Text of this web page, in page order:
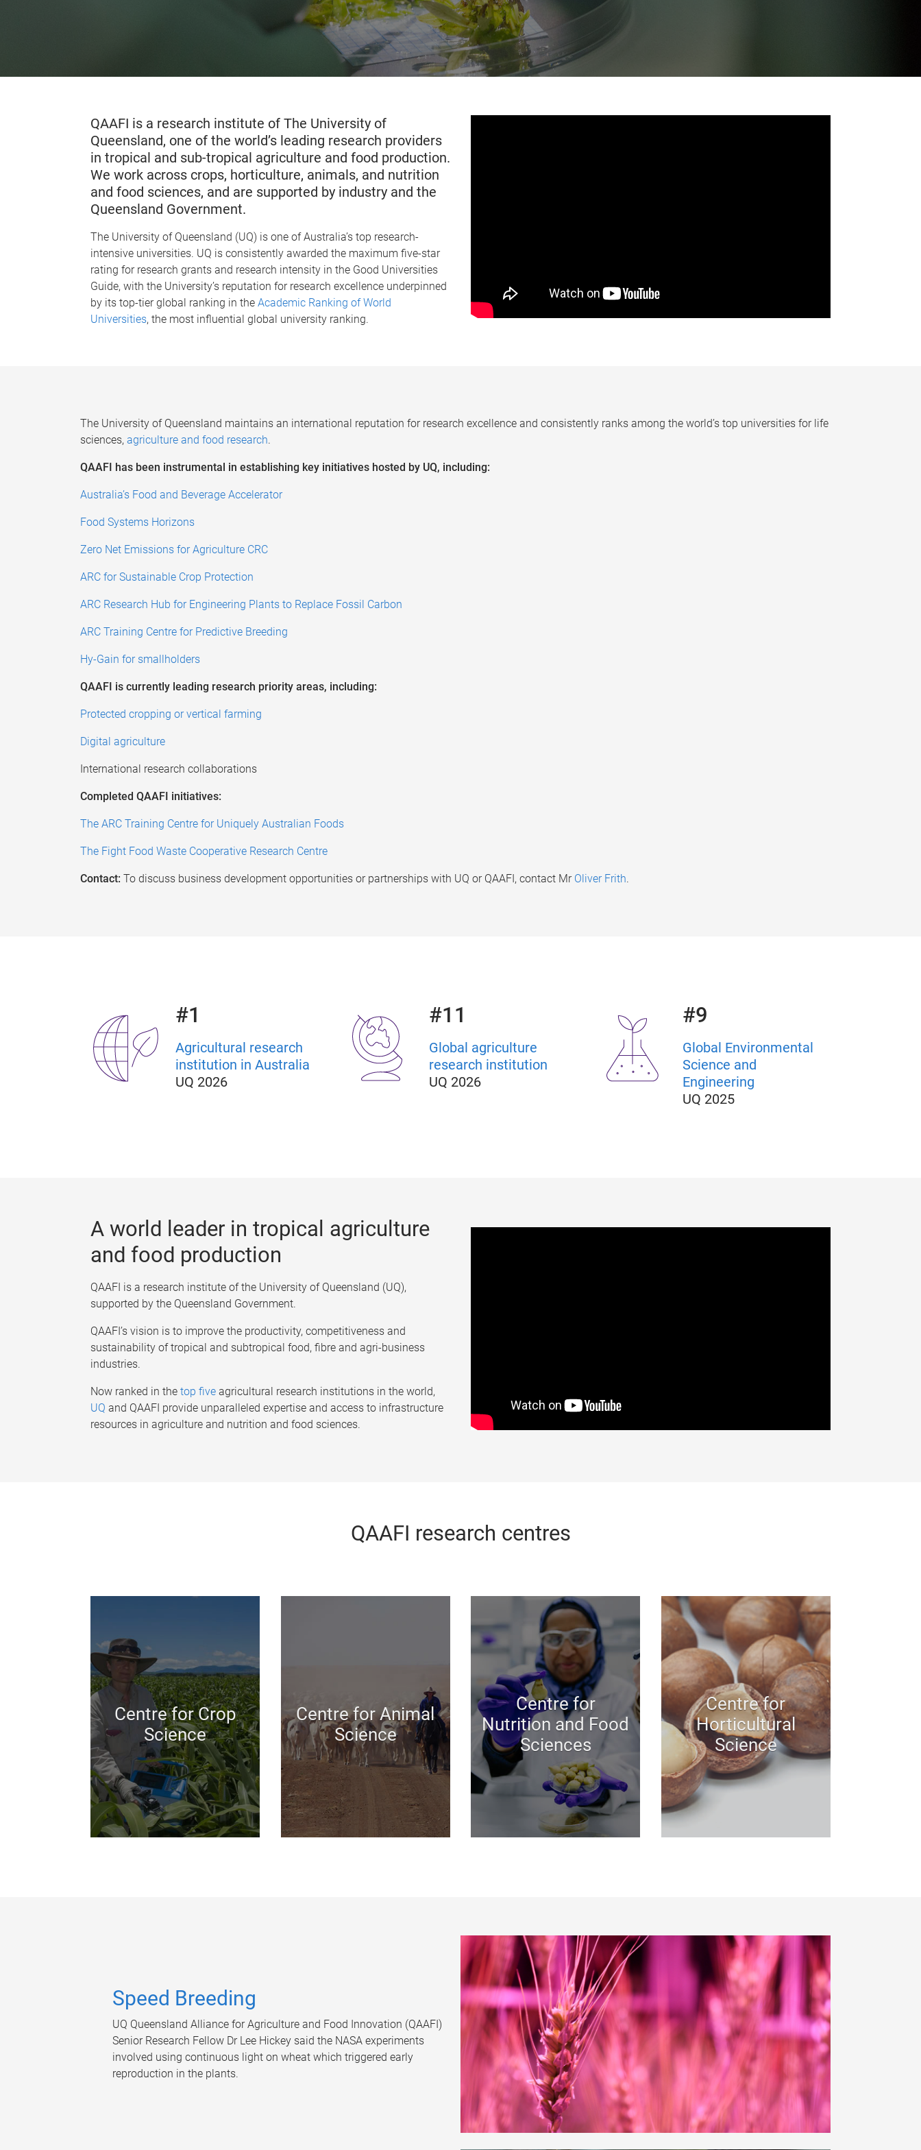
QAAFI is a research institute of The University of
Queensland, one of the world’s leading research providers
in tropical and sub-tropical agriculture and food production.
We work across crops, horticulture, animals, and nutrition
and food sciences, and are supported by industry and the
Queensland Government.
The University of Queensland (UQ) is one of Australia’s top research-
intensive universities. UQ is consistently awarded the maximum five-star
rating for research grants and research intensity in the Good Universities
Guide, with the University’s reputation for research excellence underpinned
by its top-tier global ranking in the Academic Ranking of World
Universities, the most influential global university ranking.
The University of Queensland maintains an international reputation for research excellence and consistently ranks among the world’s top universities for life
sciences, agriculture and food research.
QAAFI has been instrumental in establishing key initiatives hosted by UQ, including:
Australia’s Food and Beverage Accelerator
Food Systems Horizons
Zero Net Emissions for Agriculture CRC
ARC for Sustainable Crop Protection
ARC Research Hub for Engineering Plants to Replace Fossil Carbon
ARC Training Centre for Predictive Breeding
Hy-Gain for smallholders
QAAFI is currently leading research priority areas, including:
Protected cropping or vertical farming
Digital agriculture
International research collaborations
Completed QAAFI initiatives:
The ARC Training Centre for Uniquely Australian Foods
The Fight Food Waste Cooperative Research Centre
Contact: To discuss business development opportunities or partnerships with UQ or QAAFI, contact Mr Oliver Frith.
#1
Agricultural research
institution in Australia
UQ 2026
#11
Global agriculture
research institution
UQ 2026
#9
Global Environmental
Science and
Engineering
UQ 2025
A world leader in tropical agriculture
and food production
QAAFI is a research institute of the University of Queensland (UQ),
supported by the Queensland Government.
QAAFI’s vision is to improve the productivity, competitiveness and
sustainability of tropical and subtropical food, fibre and agri-business
industries.
Now ranked in the top five agricultural research institutions in the world,
UQ and QAAFI provide unparalleled expertise and access to infrastructure
resources in agriculture and nutrition and food sciences.
QAAFI research centres
Centre for Crop
Science
Centre for Animal
Science
Centre for
Nutrition and Food
Sciences
Centre for
Horticultural
Science
Speed Breeding
UQ Queensland Alliance for Agriculture and Food Innovation (QAAFI)
Senior Research Fellow Dr Lee Hickey said the NASA experiments
involved using continuous light on wheat which triggered early
reproduction in the plants.